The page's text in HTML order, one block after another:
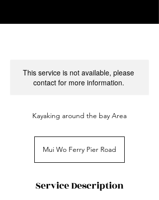
This service is not available, please
contact for more information.
Kayaking around the bay Area
Mui Wo Ferry Pier Road
Service Description